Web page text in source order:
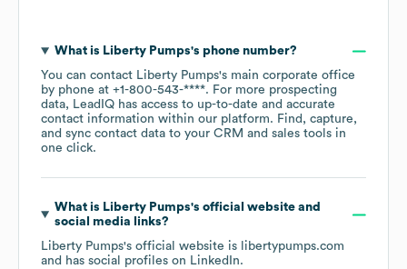
What is Liberty Pumps's phone number?
You can contact Liberty Pumps's main corporate office
by phone at +1-800-543-****. For more prospecting
data, LeadIQ has access to up-to-date and accurate
contact information within our platform. Find, capture,
and sync contact data to your CRM and sales tools in
one click.
What is Liberty Pumps's official website and
social media links?
Liberty Pumps's official website is
libertypumps.com
and has social profiles on LinkedIn.